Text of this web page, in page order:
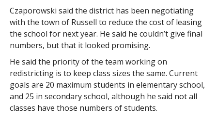
Czaporowski said the district has been negotiating
with the town of Russell to reduce the cost of leasing
the school for next year. He said he couldn’t give final
numbers, but that it looked promising.
He said the priority of the team working on
redistricting is to keep class sizes the same. Current
goals are 20 maximum students in elementary school,
and 25 in secondary school, although he said not all
classes have those numbers of students.